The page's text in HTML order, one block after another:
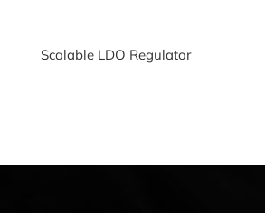
Scalable LDO Regulator